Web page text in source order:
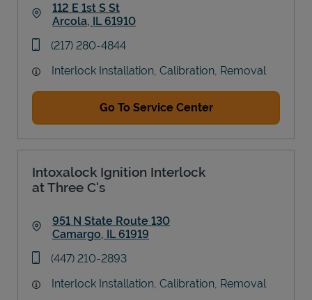
112 E 1st S St
Arcola, IL 61910
phone
(217) 280-4844
Interlock Installation, Calibration, Removal
Go To Service Center
Intoxalock Ignition Interlock
at Three C's
951 N State Route 130
Camargo, IL 61919
phone
(447) 210-2893
Interlock Installation, Calibration, Removal